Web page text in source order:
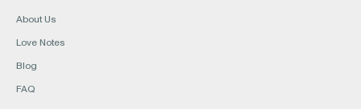
About Us
Love Notes
Blog
FAQ